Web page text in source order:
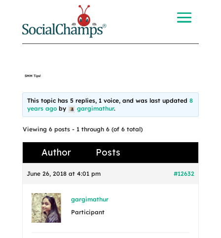
SMM Tips!
This topic has 5 replies, 1 voice, and was last updated 8
years agoby gargimathur.
Viewing 6 posts - 1 through 6 (of 6 total)
Author Posts
June 26, 2018 at 4:01 pm #12632
gargimathur
Participant